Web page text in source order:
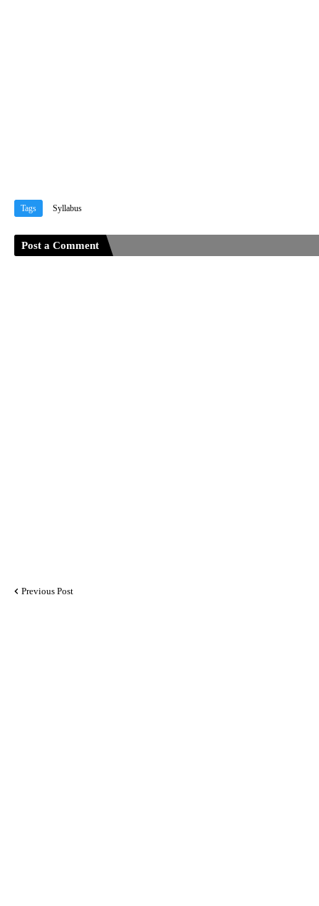
Tags Syllabus
Post a Comment
Previous Post